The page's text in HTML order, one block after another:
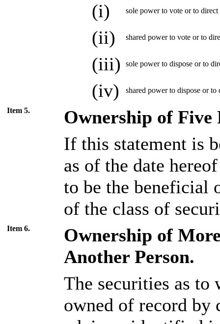
(i) sole power to vote or to direct
(ii) shared power to vote or to
(iii) sole power to dispose or to
(iv) shared power to dispose or
Item 5.
Ownership of Five
If this statement is
as of the date
to be the beneficial
of the class of
Item 6.
Ownership of
Another Person.
The securities as to
owned of record by